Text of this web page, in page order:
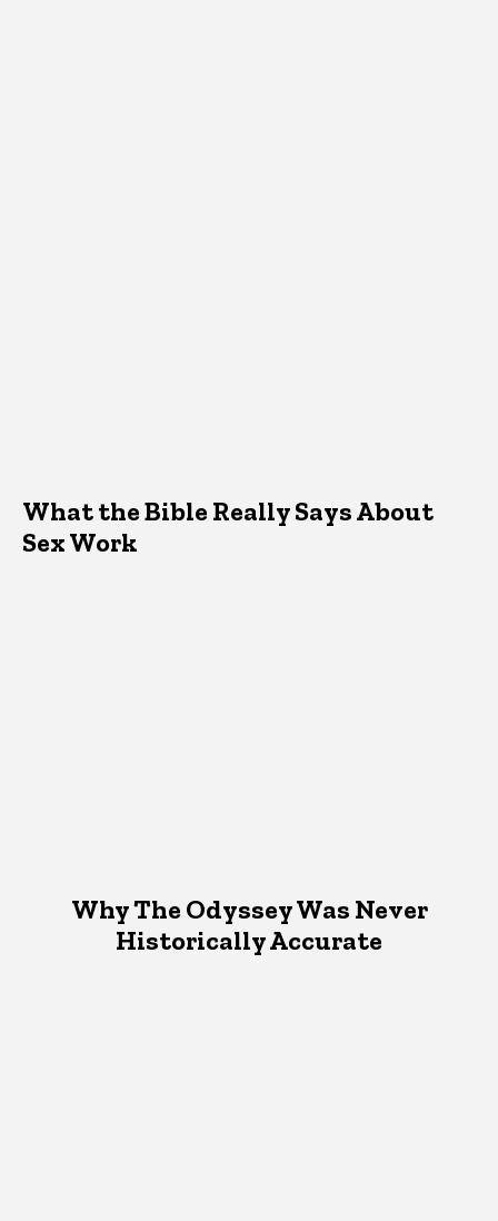
What the Bible Really Says About
Sex Work
Why The Odyssey Was Never
Historically Accurate